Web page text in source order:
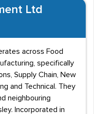
Ltd
across Food
specifically
Supply Chain, New
and Technical. They
neighbouring
Incorporated in